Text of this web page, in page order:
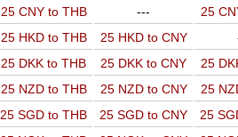
25 CNY to THB --- 25
25 HKD to THB 25 HKD to CNY
25 DKK to THB 25 DKK to CNY 25
25 NZD to THB 25 NZD to CNY 25
25 SGD to THB 25 SGD to CNY 25